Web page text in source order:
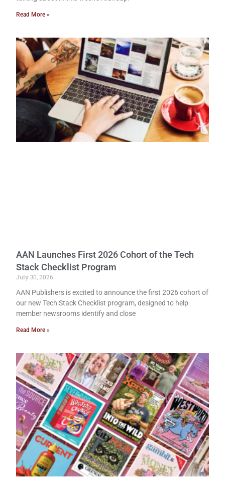
Read More »
AAN Launches First 2026 Cohort of the Tech
Stack Checklist Program
July 30, 2026
AAN Publishers is excited to announce the first 2026 cohort of
our new Tech Stack Checklist program, designed to help
member newsrooms identify and close
Read More »